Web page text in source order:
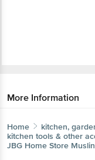
More Information
Home kitchen,
kitchen tools & other
JBG Home Store